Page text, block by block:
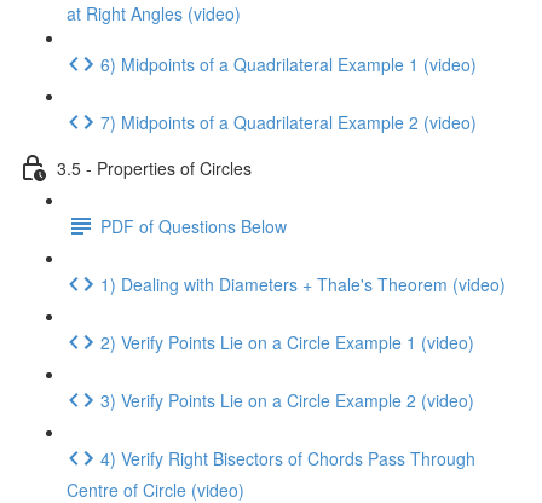
at Right Angles (video)
6) Midpoints of a Quadrilateral Example 1 (video)
7) Midpoints of a Quadrilateral Example 2 (video)
3.5 - Properties of Circles
PDF of Questions Below
1) Dealing with Diameters + Thale's Theorem (video)
2) Verify Points Lie on a Circle Example 1 (video)
3) Verify Points Lie on a Circle Example 2 (video)
4) Verify Right Bisectors of Chords Pass Through
Centre of Circle (video)